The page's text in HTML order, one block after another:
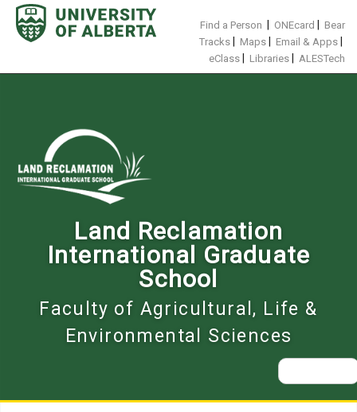
Skip
content
Find a Person ONEcard
Bear
Tracks
Maps Email & Apps
eClass Libraries ALESTech
Land Reclamation
International Graduate
School
Faculty of Agricultural, Life &
Environmental Sciences
Search
for: